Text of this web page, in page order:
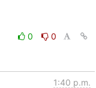
0
0
1:40 p.m.